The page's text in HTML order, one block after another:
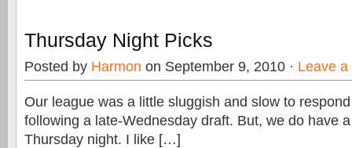
Thursday Night Picks
Posted by Harmon on September 9, 2010 · Leave
Our league was a little sluggish and slow to
following a late-Wednesday draft. But, we do have
Thursday night. I like […]